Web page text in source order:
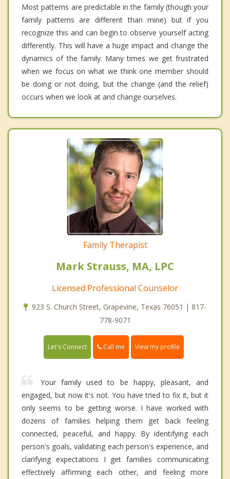
Most patterns are predictable in the family (though your
family patterns are different than mine) but if you
recognize this and can begin to observe yourself acting
differently. This will have a huge impact and change the
dynamics of the family. Many times we get frustrated
when we focus on what we think one member should
be doing or not doing, but the change (and the relief)
occurs when we look at and change ourselves.
Family Therapist
Mark Strauss, MA, LPC
Licensed Professional Counselor
923 S. Church Street, Grapevine, Texas 76051 | 817-
778-9071
Let's Connect Call me View my profile
Your family used to be happy, pleasant, and
engaged, but now it's not. You have tried to fix it, but it
only seems to be getting worse. I have worked with
dozens of families helping them get back feeling
connected, peaceful, and happy. By identifying each
person's goals, validating each person's experience, and
clarifying expectations I get families communicating
effectively affirming each other, and feeling more